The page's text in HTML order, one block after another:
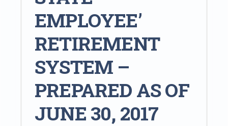
EMPLOYEE’
RETIREMENT
SYSTEM –
PREPARED AS OF
JUNE 30, 2017